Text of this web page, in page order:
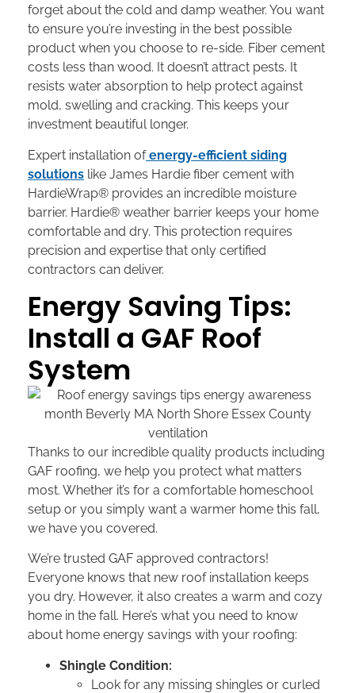
forget about the cold and damp weather. You want
to ensure you’re investing in the best possible
product when you choose to re-side. Fiber cement
costs less than wood. It doesn’t attract pests. It
resists water absorption to help protect against
mold, swelling and cracking. This keeps your
investment beautiful longer.
Expert installation ofenergy-efficient siding
solutions like James Hardie fiber cement with
HardieWrap® provides an incredible moisture
barrier. Hardie® weather barrier keeps your home
comfortable and dry. This protection requires
precision and expertise that only certified
contractors can deliver.
Energy Saving Tips:
Install a GAF Roof
System
Thanks to our incredible quality products including
GAF roofing, we help you protect what matters
most. Whether it’s for a comfortable homeschool
setup or you simply want a warmer home this fall,
we have you covered.
We’re trusted GAF approved contractors!
Everyone knows that new roof installation keeps
you dry. However, it also creates a warm and cozy
home in the fall. Here’s what you need to know
about home energy savings with your roofing:
Shingle Condition:
Look for any missing shingles or curled